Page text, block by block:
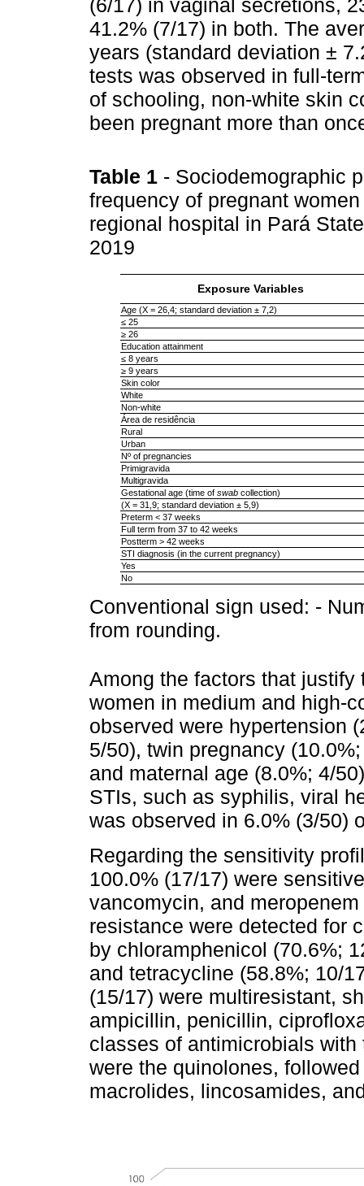
(6/17) in vaginal secretions,
41.2% (7/17) in both. The
years (standard deviation ±
tests was observed in full-
of schooling, non-white skin
been pregnant more than
Table 1 - Sociodemographic
frequency of pregnant
regional hospital in Pará
2019
Exposure Variables
Age (X = 26,4; standard deviation ± 7,2)
≤ 25
≥ 26
Education attainment
≤ 8 years
≥ 9 years
Skin color
White
Non-white
Área de residência
Rural
Urban
Nº of pregnancies
Primigravida
Multigravida
Gestational age (time of swabcollection)
(X = 31,9; standard deviation ± 5,9)
Preterm < 37 weeks
Full term from 37 to 42 weeks
Postterm > 42 weeks
STI diagnosis (in the current pregnancy)
Yes
No
Conventional sign used: -
from rounding.
Among the factors that
women in medium and high-
observed were hypertension
5/50), twin pregnancy
and maternal age (8.0%; 4/
STIs, such as syphilis, viral
was observed in 6.0% (3/50)
Regarding the sensitivity
100.0% (17/17) were
vancomycin, and meropenem
resistance were detected for
by chloramphenicol (70.6%;
and tetracycline (58.8%; 10/
(15/17) were multiresistant,
ampicillin, penicillin,
classes of antimicrobials
were the quinolones,
macrolides, lincosamides,